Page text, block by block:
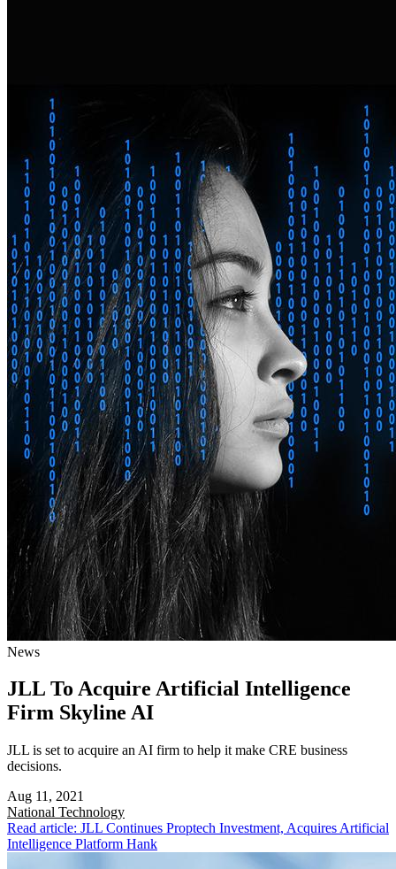
News
JLL To Acquire Artificial Intelligence
Firm Skyline AI
JLL is set to acquire an AI firm to help it make CRE business
decisions.
Aug 11, 2021
National Technology
Read article: JLL Continues Proptech Investment, Acquires Artificial
Intelligence Platform Hank